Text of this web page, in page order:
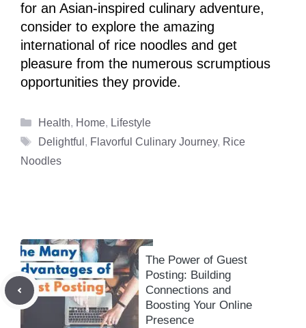
for an Asian-inspired culinary adventure,
consider to explore the amazing
international of rice noodles and get
pleasure from the numerous scrumptious
opportunities they provide.
Categories
Health, Home, Lifestyle
Tags
Delightful , Flavorful Culinary Journey, Rice
Noodles
The Power of Guest
Posting: Building
Connections and
Boosting Your Online
Presence